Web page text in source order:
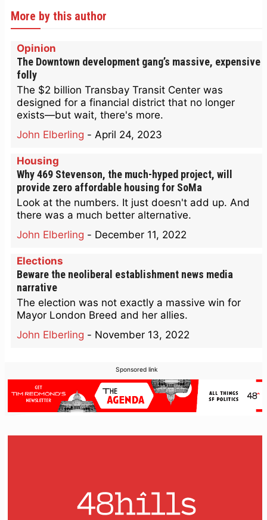
More by this author
Opinion
The Downtown development gang’s massive, expensive
folly
The $2 billion Transbay Transit Center was
designed for a financial district that no longer
exists—but wait, there's more.
John Elberling - April 24, 2023
Housing
Why 469 Stevenson, the much-hyped project, will
provide zero affordable housing for SoMa
Look at the numbers. It just doesn't add up. And
there was a much better alternative.
John Elberling - December 11, 2022
Elections
Beware the neoliberal establishment news media
narrative
The election was not exactly a massive win for
Mayor London Breed and her allies.
John Elberling - November 13, 2022
Sponsored link